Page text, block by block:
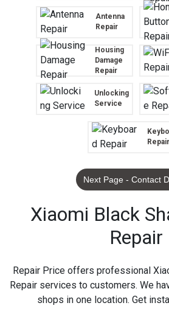
Antenna
Repair
Housing
Damage
Repair
Unlocking
Service
Repair
Next Page - Contact
Xiaomi Black
Repair
Repair Price offers professional
Repair services to customers. We
shops in one location. Get